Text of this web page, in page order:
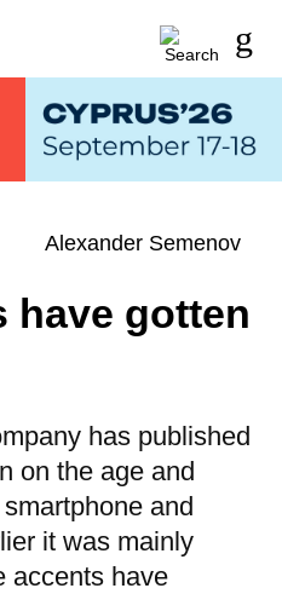
Alexander Semenov
have gotten
has published
on the age and
and
it was mainly
accents have